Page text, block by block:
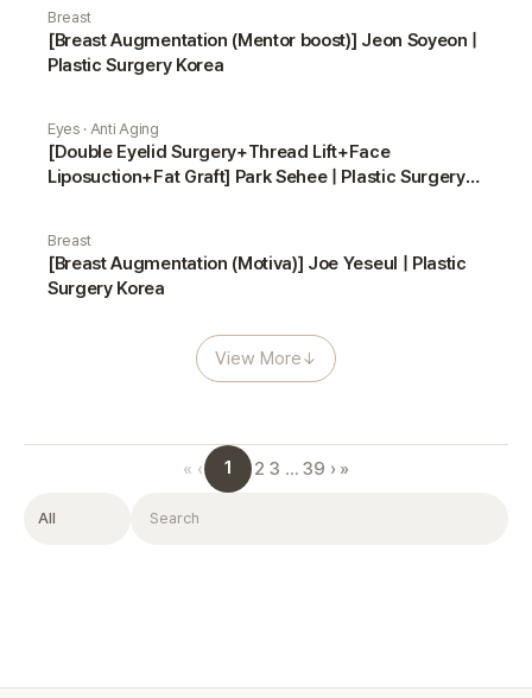
Breast
[Breast Augmentation (Mentor boost)] Jeon Soyeon |
Plastic Surgery Korea
Eyes · Anti Aging
[Double Eyelid Surgery+Thread Lift+Face
Liposuction+Fat Graft] Park Sehee | Plastic Surgery
Breast
[Breast Augmentation (Motiva)] Joe Yeseul | Plastic
Surgery Korea
View More↓
« ‹ 1 2 3 … 39 › »
Filter Search